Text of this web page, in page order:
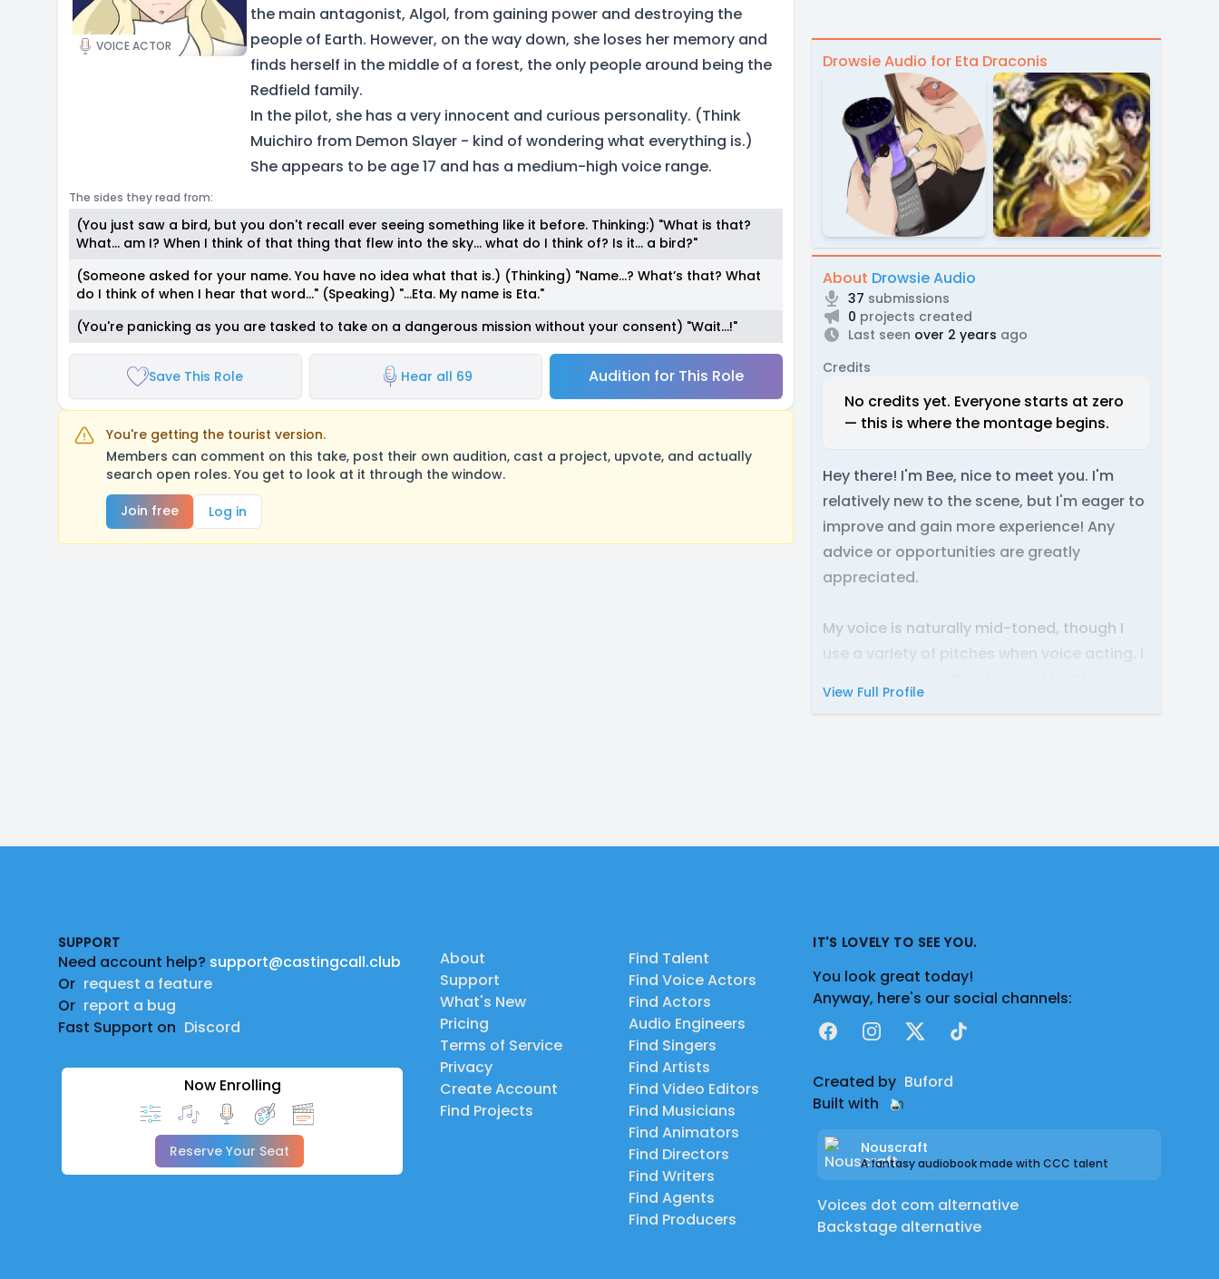
VOICE ACTOR
the main antagonist, Algol, from gaining power and destroying the
people of Earth. However, on the way down, she loses her memory and
finds herself in the middle of a forest, the only people around being the
Redfield family.
In the pilot, she has a very innocent and curious personality. (Think
Muichiro from Demon Slayer - kind of wondering what everything is.)
She appears to be age 17 and has a medium-high voice range.
The sides they read from:
(You just saw a bird, but you don't recall ever seeing something like it before. Thinking:) "What is that?
What… am I? When I think of that thing that flew into the sky… what do I think of? Is it… a bird?"
(Someone asked for your name. You have no idea what that is.) (Thinking) "Name…? What’s that? What
do I think of when I hear that word…" (Speaking) "...Eta. My name is Eta."
(You're panicking as you are tasked to take on a dangerous mission without your consent) "Wait...!"
Save This Role Hear all 69 Audition for This Role
You're getting the tourist version.
Members can comment on this take, post their own audition, cast a project, upvote, and actually
search open roles. You get to look at it through the window.
Join free
Log in
Drowsie Audio for Eta Draconis
About Drowsie Audio
37 submissions
0 projects created
Last seen over 2 years ago
Credits
No credits yet. Everyone starts at zero
— this is where the montage begins.
Hey there! I'm Bee, nice to meet you. I'm
relatively new to the scene, but I'm eager to
improve and gain more experience! Any
advice or opportunities are greatly
appreciated.
My voice is naturally mid-toned, though I
use a variety of pitches when voice acting. I
At the moment, I'm setting up a channel for
scripted work.
View Full Profile
SUPPORT
Need account help? support@castingcall.club
Or request a feature
Or report a bug
Fast Support on Discord
Now Enrolling
Reserve Your Seat
About
Support
What's New
Pricing
Terms of Service
Privacy
Create Account
Find Projects
Find Talent
Find Voice Actors
Find Actors
Audio Engineers
Find Singers
Find Artists
Find Video Editors
Find Musicians
Find Animators
Find Directors
Find Writers
Find Agents
Find Producers
IT'S LOVELY TO SEE YOU.
You look great today!
Anyway, here's our social channels:
FacebookInstagram
X TikTok
Created by Buford
Built with
Nouscraft
A fantasy audiobook made with CCC talent
Voices dot com alternative
Backstage alternative